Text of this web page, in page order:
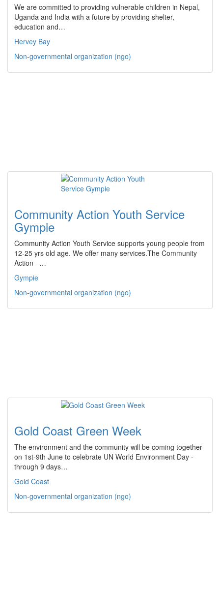
We are committed to providing vulnerable children in Nepal,
Uganda and India with a future by providing shelter,
education and…
Hervey Bay
Non-governmental organization (ngo)
Community Action Youth Service
Gympie
Community Action Youth Service supports young people from
12-25 yrs old age. We offer many services.The Community
Action –…
Gympie
Non-governmental organization (ngo)
Gold Coast Green Week
The environment and the community will be coming together
on 1st-9th June to celebrate UN World Environment Day -
through 9 days…
Gold Coast
Non-governmental organization (ngo)